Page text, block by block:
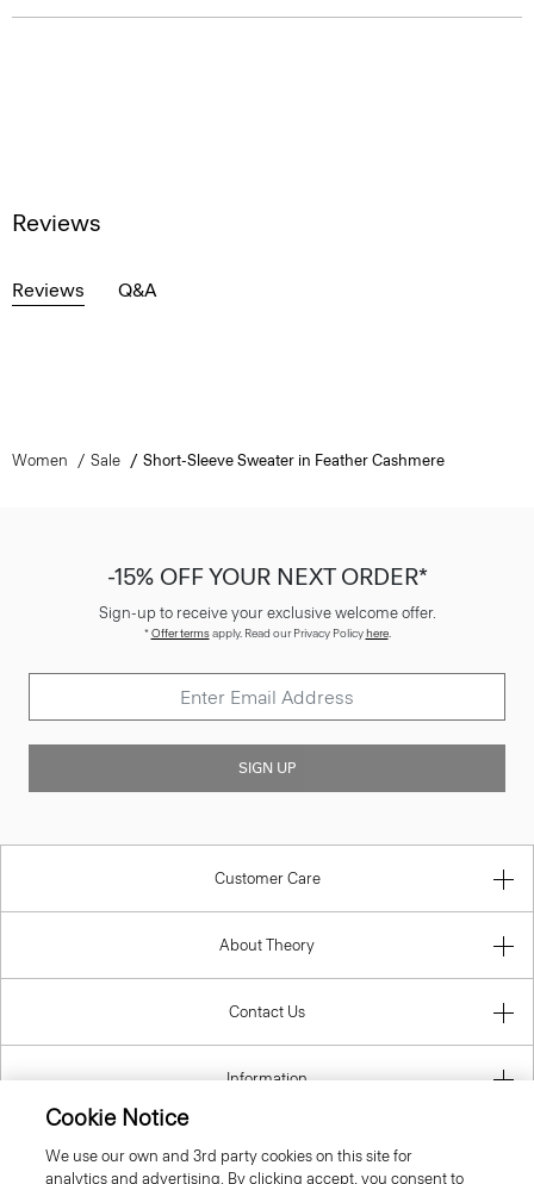
Reviews
Reviews Q&A
Women Sale Short-Sleeve Sweater in Feather Cashmere
-15% OFF YOUR NEXT ORDER*
Sign-up to receive your exclusive welcome offer.
*Offer termsapply. Read our Privacy Policyhere.
SIGN UP
Customer Care
About Theory
Contact Us
Information
Cookie Notice
We use our own and 3rd party cookies on this site for
analytics and advertising. By clicking accept, you consent to